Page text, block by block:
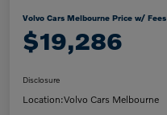
Volvo Cars Melbourne Price w/ Fees
$19,286
Disclosure
Location:Volvo Cars Melbourne